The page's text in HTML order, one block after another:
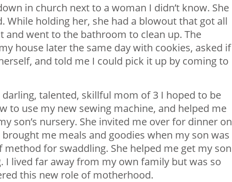
in church next to a woman I didn’t know. She
While holding her, she had a blowout that got all
went to the bathroom to clean up. The
house later the same day with cookies, asked if
and told me I could pick it up by coming to
talented, skillful mom of 3 I hoped to be
to use my new sewing machine, and helped me
son’s nursery. She invited me over for dinner on
me meals and goodies when my son was
for swaddling. She helped me get my son
lived far away from my own family but was so
this new role of motherhood.